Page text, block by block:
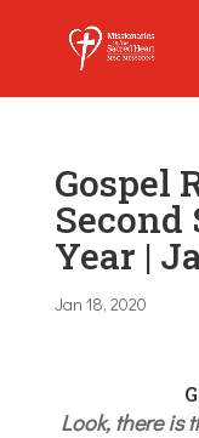
Gospel
Second
Year |
Jan 18, 2020
Look, there is